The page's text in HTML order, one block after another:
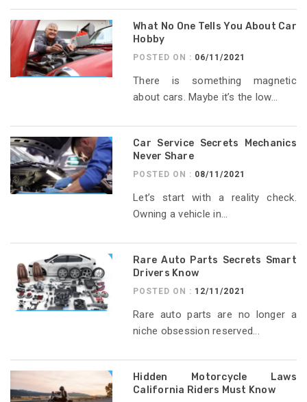
What No One Tells You About Car
Hobby
POSTED ON : 06/11/2021
There is something magnetic
about cars. Maybe it’s the low...
Car Service Secrets Mechanics
Never Share
POSTED ON : 08/11/2021
Let’s start with a reality check.
Owning a vehicle in...
Rare Auto Parts Secrets Smart
Drivers Know
POSTED ON : 12/11/2021
Rare auto parts are no longer a
niche obsession reserved...
Hidden Motorcycle Laws
California Riders Must Know